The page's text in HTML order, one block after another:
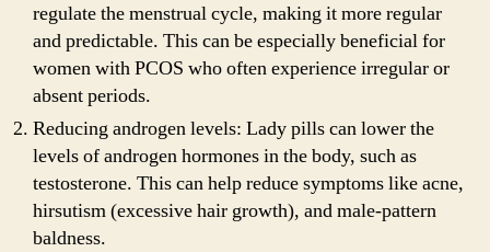
regulate the menstrual cycle, making it more regular
and predictable. This can be especially beneficial for
women with PCOS who often experience irregular or
absent periods.
Reducing androgen levels: Lady pills can lower the
levels of androgen hormones in the body, such as
testosterone. This can help reduce symptoms like acne,
hirsutism (excessive hair growth), and male-pattern
baldness.